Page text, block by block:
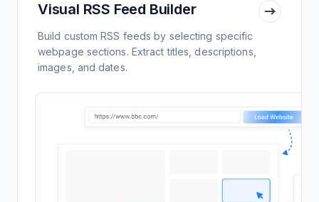
Visual RSS Feed Builder
Build custom RSS feeds by selecting specific
webpage sections. Extract titles, descriptions,
images, and dates.